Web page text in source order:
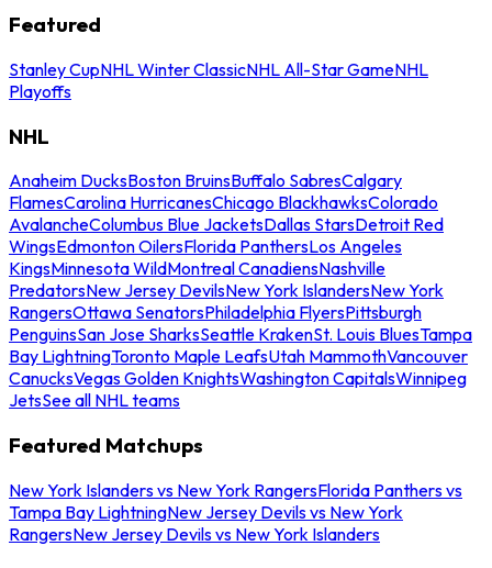
Featured
Stanley CupNHL Winter ClassicNHL All-Star GameNHL
Playoffs
NHL
Anaheim DucksBoston BruinsBuffalo SabresCalgary
FlamesCarolina HurricanesChicago BlackhawksColorado
AvalancheColumbus Blue JacketsDallas StarsDetroit Red
WingsEdmonton OilersFlorida PanthersLos Angeles
KingsMinnesota WildMontreal CanadiensNashville
PredatorsNew Jersey DevilsNew York IslandersNew York
RangersOttawa SenatorsPhiladelphia FlyersPittsburgh
PenguinsSan Jose SharksSeattle KrakenSt. Louis BluesTampa
Bay LightningToronto Maple LeafsUtah MammothVancouver
CanucksVegas Golden KnightsWashington CapitalsWinnipeg
JetsSee all NHL teams
Featured Matchups
New York Islanders vs New York RangersFlorida Panthers vs
Tampa Bay LightningNew Jersey Devils vs New York
RangersNew Jersey Devils vs New York Islanders